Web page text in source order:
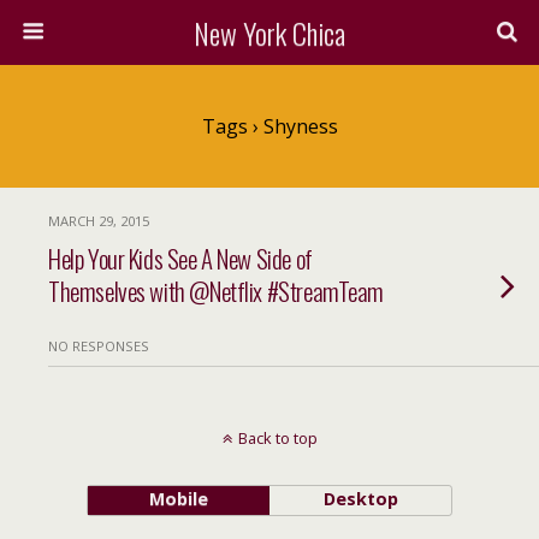
New York Chica
Tags › Shyness
MARCH 29, 2015
Help Your Kids See A New Side of
Themselves with @Netflix #StreamTeam
NO RESPONSES
Back to top
Mobile Desktop